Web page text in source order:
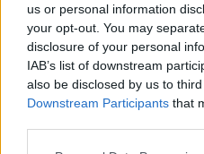
us or personal information
your opt-out. You may
disclosure of your personal
IAB’s list of downstream
also be disclosed by us to
Downstream Participants that